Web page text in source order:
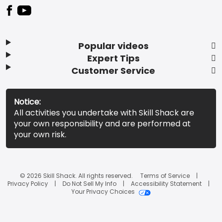
Popular videos
Expert Tips
Customer Service
Notice:
All activities you undertake with Skill Shack are
your own responsibility and are performed at
your own risk.
© 2026 Skill Shack. All rights reserved.
Terms of Service
Privacy Policy
Do Not Sell My Info
Accessibility Statement
Your Privacy Choices